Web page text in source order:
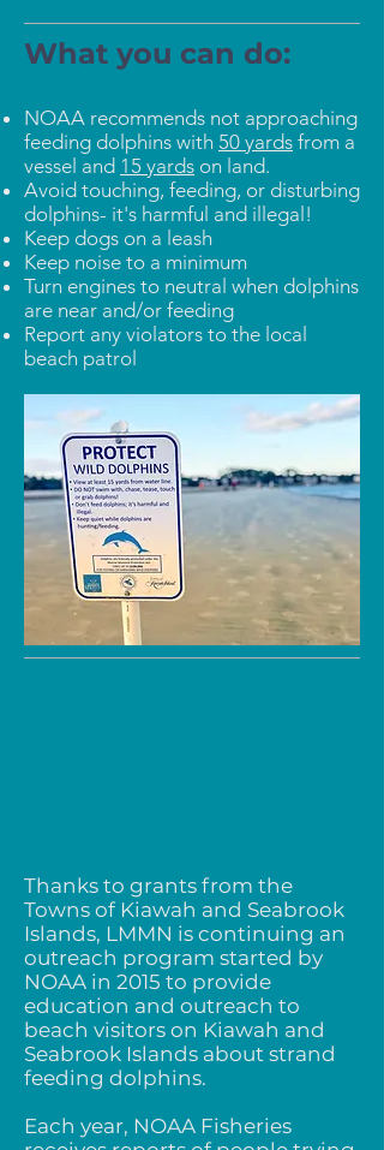
What you can do:
NOAA recommends not approaching
feeding dolphins with 50 yards from a
vessel and 15 yards on land.
Avoid touching, feeding, or disturbing
dolphins- it's harmful and illegal!
Keep dogs on a leash
Keep noise to a minimum
Turn engines to neutral when dolphins
are near and/or feeding
Report any violators to the local
beach patrol
Thanks to grants from the
Towns of Kiawah and Seabrook
Islands, LMMN is continuing an
outreach program started by
NOAA in 2015 to provide
education and outreach to
beach visitors on Kiawah and
Seabrook Islands about strand
feeding dolphins.
Each year, NOAA Fisheries